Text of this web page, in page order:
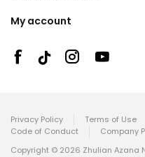
My account
Privacy Policy Terms of Use
Code of Conduct
Company
Copyright © 2026 Zhulian Azana